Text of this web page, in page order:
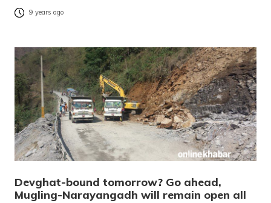
9 years ago
Devghat-bound tomorrow? Go ahead,
Mugling-Narayangadh will remain open all